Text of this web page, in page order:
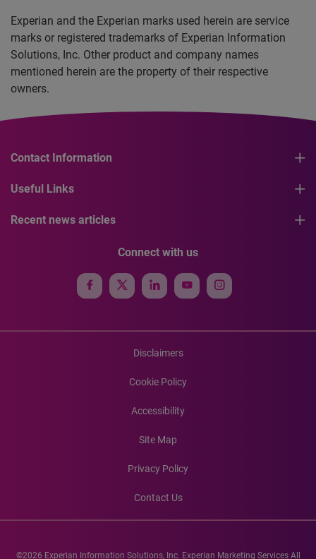
Experian and the Experian marks used herein are service
marks or registered trademarks of Experian Information
Solutions, Inc. Other product and company names
mentioned herein are the property of their respective
owners.
Contact Information
Useful Links
Recent news articles
Connect with us
Disclaimers
Cookie Policy
Accessibility
Site Map
Privacy Policy
Contact Us
©2026 Experian Information Solutions, Inc. Experian Marketing Services All